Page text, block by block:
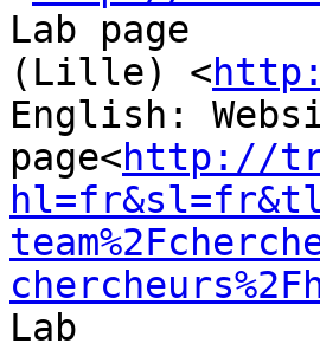
Lab page
(Lille) <
English:
page<http://
Lab